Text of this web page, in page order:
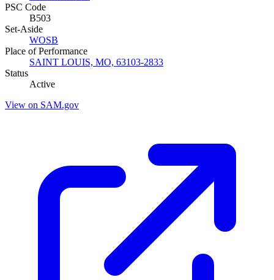
PSC Code
B503
Set-Aside
WOSB
Place of Performance
SAINT LOUIS, MO, 63103-2833
Status
Active
View on SAM.gov